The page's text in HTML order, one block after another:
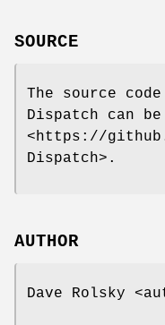
SOURCE
The source
Dispatch can
<https://
Dispatch>.
AUTHOR
Dave Rolsky